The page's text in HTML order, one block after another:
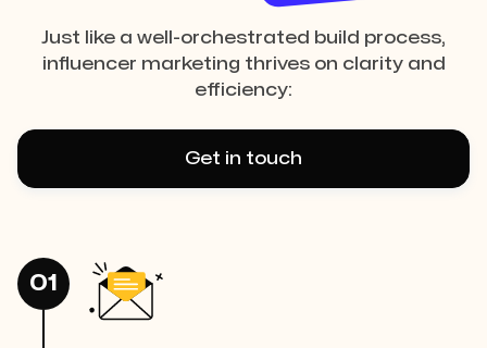
Just like a well-orchestrated build process,
influencer marketing thrives on clarity and
efficiency:
Get in touch
01